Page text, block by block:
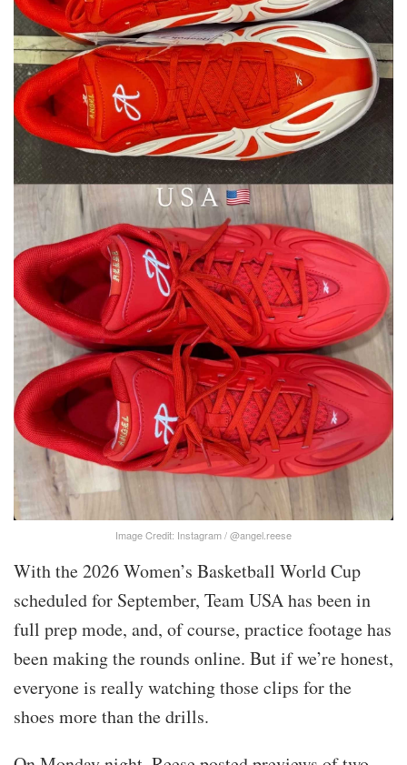
Image Credit: Instagram / @angel.reese
With the 2026 Women’s Basketball World Cup
scheduled for September, Team USA has been in
full prep mode, and, of course, practice footage has
been making the rounds online. But if we’re honest,
everyone is really watching those clips for the
shoes more than the drills.